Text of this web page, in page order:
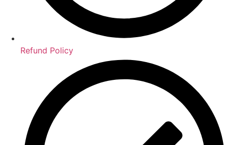
Refund Policy